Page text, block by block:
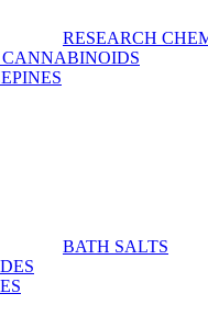
RESEARCH
BATH SALTS